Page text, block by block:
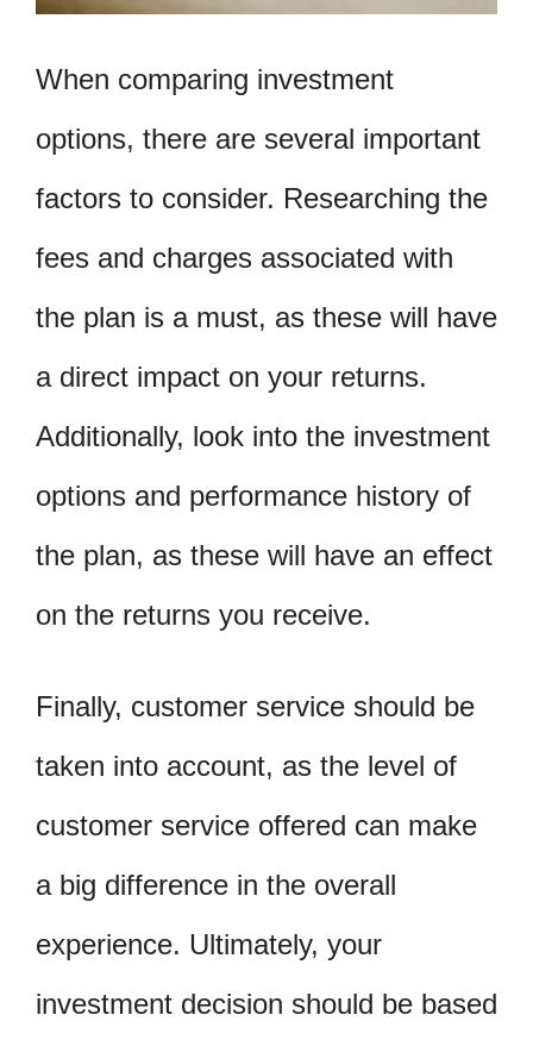
When comparing investment
options, there are several important
factors to consider. Researching the
fees and charges associated with
the plan is a must, as these will have
a direct impact on your returns.
Additionally, look into the investment
options and performance history of
the plan, as these will have an effect
on the returns you receive.
Finally, customer service should be
taken into account, as the level of
customer service offered can make
a big difference in the overall
experience. Ultimately, your
investment decision should be based